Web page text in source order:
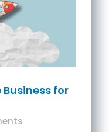
for